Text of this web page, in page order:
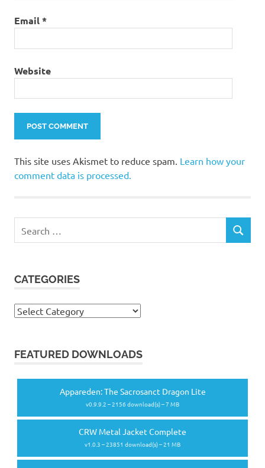
Email*
Website
This site uses Akismet to reduce spam. Learn how your
comment data is processed.
for:
SEARCH
CATEGORIES
Categories
FEATURED DOWNLOADS
Appareden: The Sacrosanct Dragon Lite
v0.9.9.2 – 2156 download(s) – 7 MB
CRW Metal Jacket Complete
v1.0.3 – 23851 download(s) – 21 MB